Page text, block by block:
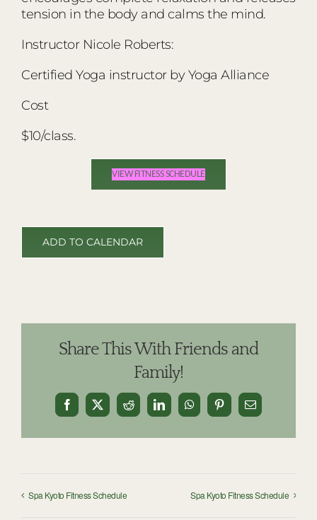
tension in the body and calms the mind.
Instructor Nicole Roberts:
Certified Yoga instructor by Yoga Alliance
Cost
$10/class.
VIEW FITNESS SCHEDULE
ADD TO CALENDAR
Share This With Friends and
Family!
Facebook
X Reddit LinkedInWhatsAppPinterestEmail
Spa Kyoto Fitness Schedule Spa Kyoto Fitness Schedule